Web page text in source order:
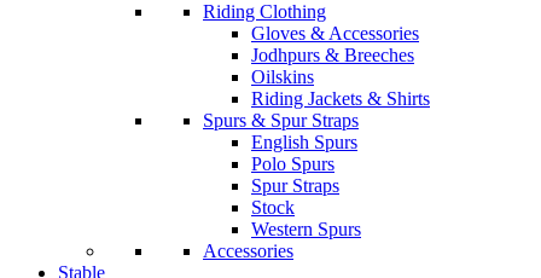
Riding Clothing
Gloves & Accessories
Jodhpurs & Breeches
Oilskins
Riding Jackets & Shirts
Spurs & Spur Straps
English Spurs
Polo Spurs
Spur Straps
Stock
Western Spurs
Accessories
Stable